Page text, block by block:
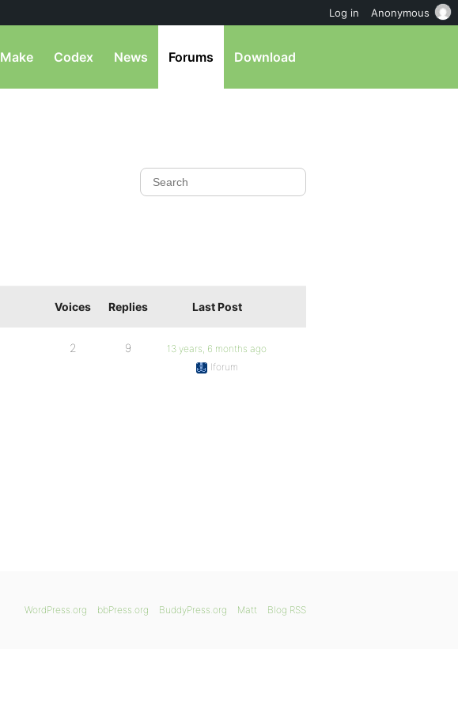
Make Codex News Forums Download
Voices Replies Last Post
2 9
13 years, 6 months ago
Iforum
WordPress.org bbPress.org BuddyPress.org Matt Blog RSS
Log in Anonymous